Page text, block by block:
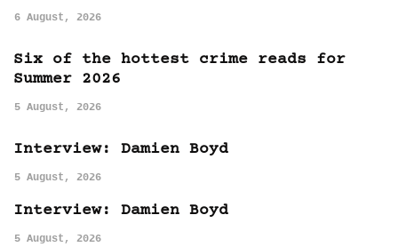
6 August, 2026
Six of the hottest crime reads for
Summer 2026
5 August, 2026
Interview: Damien Boyd
5 August, 2026
Interview: Damien Boyd
5 August, 2026